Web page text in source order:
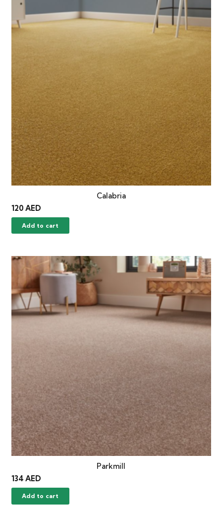
Calabria
120 AED
Add to cart
Parkmill
134 AED
Add to cart